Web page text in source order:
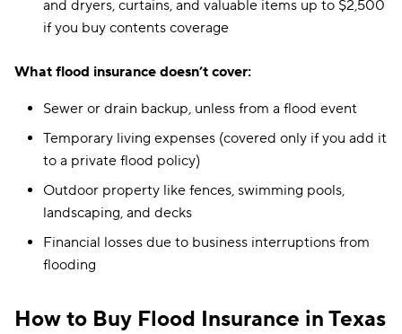
and dryers, curtains, and valuable items up to $2,500
if you buy contents coverage
What flood insurance doesn’t cover:
Sewer or drain backup, unless from a flood event
Temporary living expenses (covered only if you add it
to a private flood policy)
Outdoor property like fences, swimming pools,
landscaping, and decks
Financial losses due to business interruptions from
flooding
How to Buy Flood Insurance in Texas